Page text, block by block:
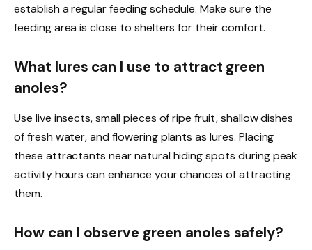
establish a regular feeding schedule. Make sure the
feeding area is close to shelters for their comfort.
What lures can I use to attract green
anoles?
Use live insects, small pieces of ripe fruit, shallow dishes
of fresh water, and flowering plants as lures. Placing
these attractants near natural hiding spots during peak
activity hours can enhance your chances of attracting
them.
How can I observe green anoles safely?